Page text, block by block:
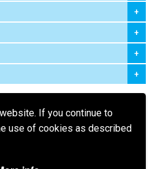
If you continue to
use of cookies as described